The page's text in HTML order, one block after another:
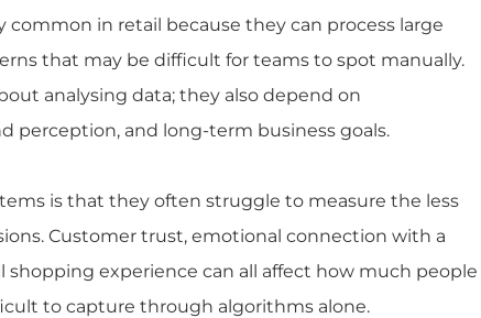
in retail because they can process large
that may be difficult for teams to spot manually.
analysing data; they also depend on
perception, and long-term business goals.
is that they often struggle to measure the less
Customer trust, emotional connection with a
experience can all affect how much people
to capture through algorithms alone.